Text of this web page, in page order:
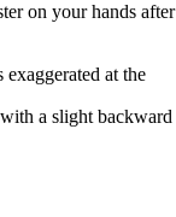
on your hands after
at the
a slight backward